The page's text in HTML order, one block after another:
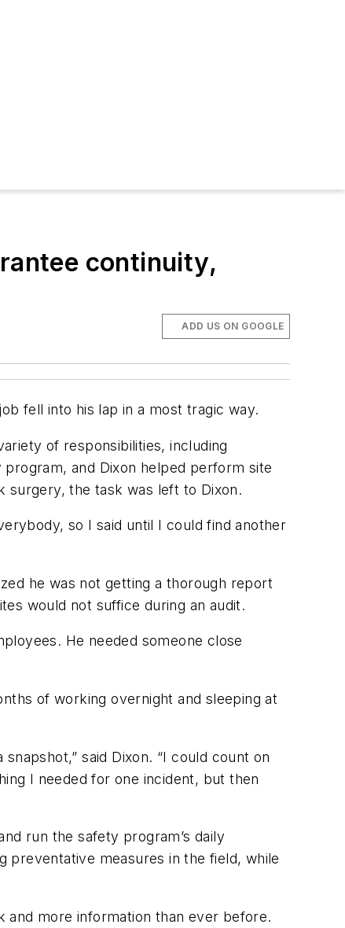
continuity,
ADD US ON GOOGLE
fell into his lap in a most tragic way.
of responsibilities, including
and Dixon helped perform site
surgery, the task was left to Dixon.
so I said until I could find another
he was not getting a thorough report
would not suffice during an audit.
He needed someone close
of working overnight and sleeping at
said Dixon. “I could count on
I needed for one incident, but then
run the safety program’s daily
preventative measures in the field, while
more information than ever before.